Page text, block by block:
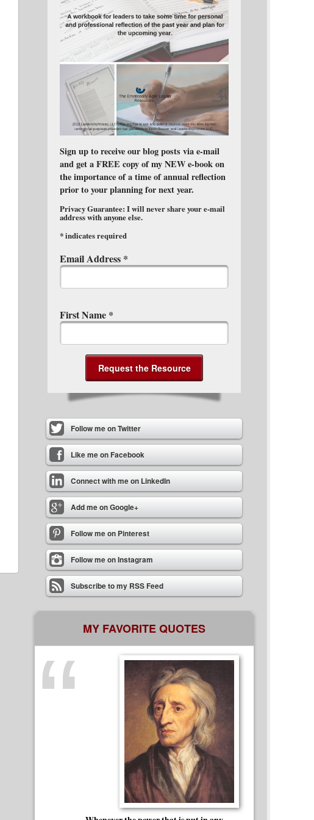
Sign up to receive our blog posts via e-mail
and get a FREE copy of my NEW e-book on
the importance of a time of annual reflection
prior to your planning for next year.
Privacy Guarantee: I will never share your e-mail
address with anyone else.
*indicates required
Email Address *
First Name *
Follow me on Twitter
Like me on Facebook
Connect with me on LinkedIn
Add me on Google+
Follow me on Pinterest
Follow me on Instagram
Subscribe to my RSS Feed
MY FAVORITE QUOTES